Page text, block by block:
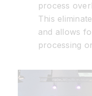
process
This
and allows
processing